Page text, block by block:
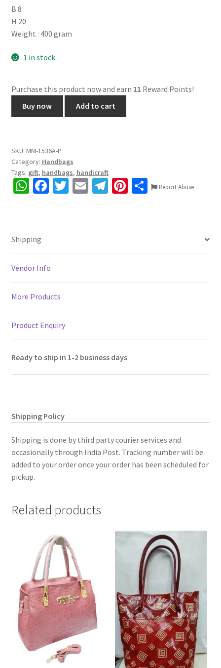
B 8
H 20
Weight : 400 gram
1 in stock
Purchase this product now and earn 11 Reward Points!
Shantiniketan
block
print,
3
chain
2
&
flap
Size
8"
W
Buy now Add to cart
SKU: MM-1536A-P
Category: Handbags
Tags: gift, handbags, handicraft
W
sA
p
p
Fa
k
T E Te Pi SReport Abuse
Shipping
Vendor Info
More Products
Product Enquiry
Ready to ship in 1-2 business days
Shipping Policy
Shipping is done by third party courier services and
occasionally through India Post. Tracking number will be
added to your order once your order has been scheduled for
pickup.
Related products